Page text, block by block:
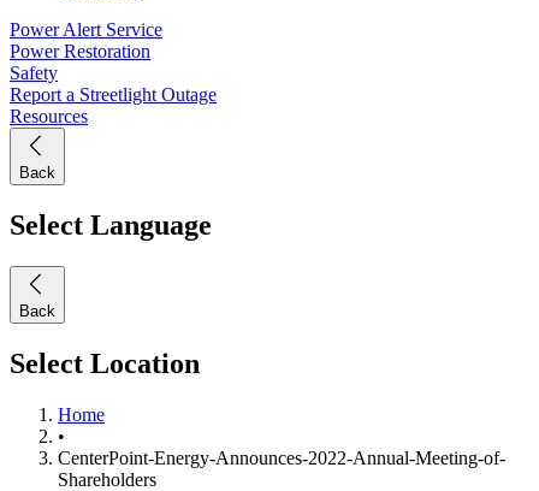
Power Alert Service
Power Restoration
Safety
Report a Streetlight Outage
Resources
Back
Select Language
Back
Select Location
Home
•
CenterPoint-Energy-Announces-2022-Annual-Meeting-of-
Shareholders